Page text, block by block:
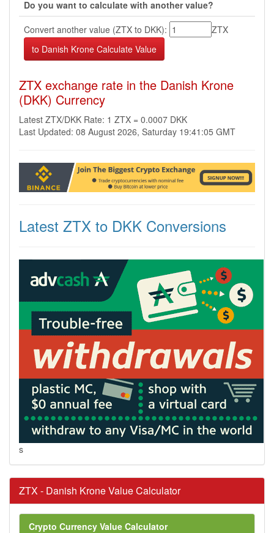
Do you want to calculate with another value?
Convert another value (ZTX to DKK):
ZTX
ZTX exchange rate in the Danish Krone
(DKK) Currency
Latest ZTX/DKK Rate: 1 ZTX = 0.0007 DKK
Last Updated: 08 August 2026, Saturday 19:41:05 GMT
Latest ZTX to DKK Conversions
s
ZTX - Danish Krone Value Calculator
Crypto Currency Value Calculator